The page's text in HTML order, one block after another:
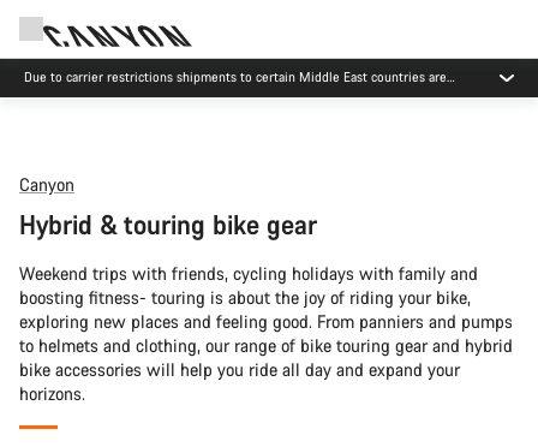
Due to carrier restrictions shipments to certain Middle East countries are
currently delayed.
Canyon
Hybrid & touring bike gear
Weekend trips with friends, cycling holidays with family and
boosting fitness- touring is about the joy of riding your bike,
exploring new places and feeling good. From panniers and pumps
to helmets and clothing, our range of bike touring gear and hybrid
bike accessories will help you ride all day and expand your
horizons.